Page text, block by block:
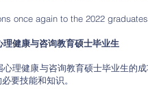
once again to the 2022
理健康与咨询教育硕士毕业生
心理健康与咨询教育硕士毕业生的
要技能和知识。